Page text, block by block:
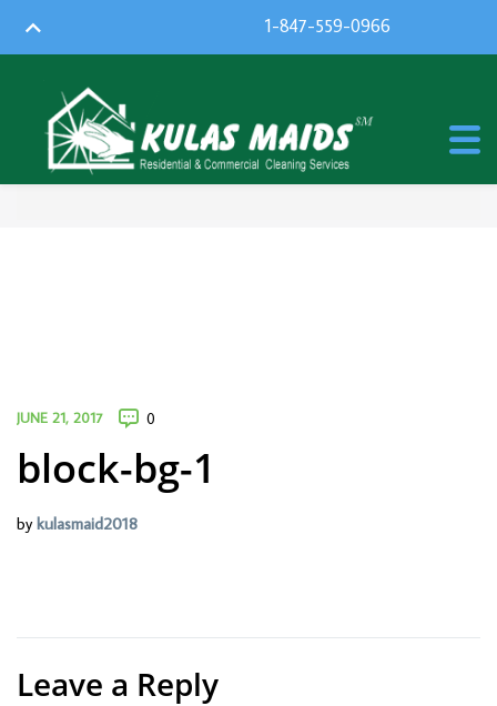
1-847-559-0966
JUNE 21, 2017 0
block-bg-1
by kulasmaid2018
Leave a Reply